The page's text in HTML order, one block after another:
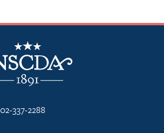
Logo
337-2288